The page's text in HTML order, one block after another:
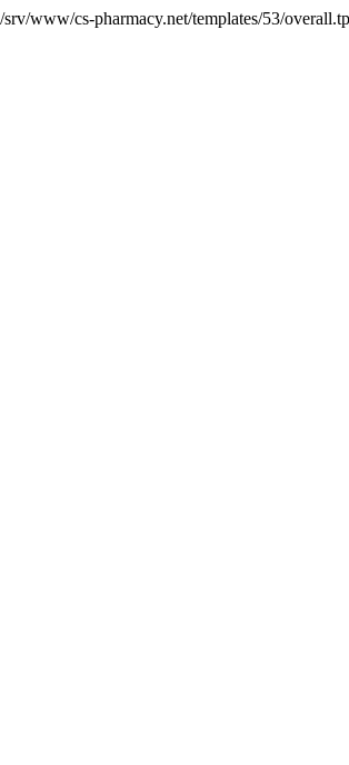
www/cs-pharmacy.net/templates/53/